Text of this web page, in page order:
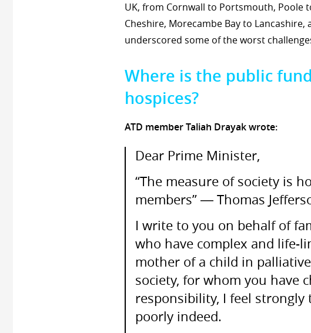
UK, from Cornwall to Portsmouth, Poole
Cheshire, Morecambe Bay to
underscored some of the worst
Where is the public
hospices?
ATD member Taliah Drayak wrote:
Dear Prime Minister,
“The measure of society is
members” ― Thomas
I write to you on behalf of
who have complex and life-
mother of a child in
society, for whom you have
responsibility, I feel
poorly indeed.